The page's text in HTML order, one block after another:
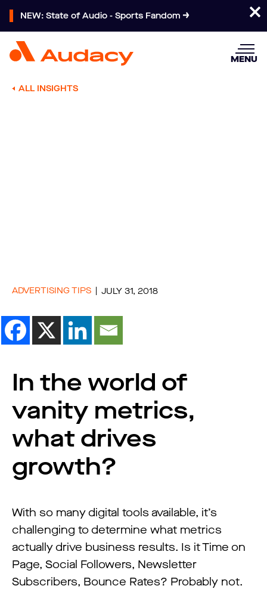
NEW: State of Audio - Sports Fandom
MENU
ALL INSIGHTS
ADVERTISING TIPS JULY 31, 2018
In the world of
vanity metrics,
what drives
growth?
With so many digital tools available, it’s
challenging to determine what metrics
actually drive business results. Is it Time on
Page, Social Followers, Newsletter
Subscribers, Bounce Rates? Probably not.